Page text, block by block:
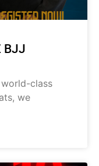
BJJ
class
we